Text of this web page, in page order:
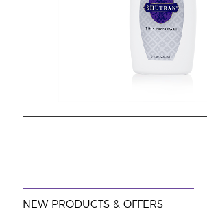
NEW PRODUCTS & OFFERS